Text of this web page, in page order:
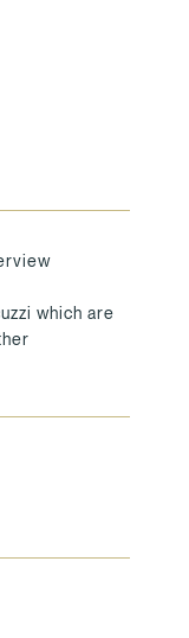
which are